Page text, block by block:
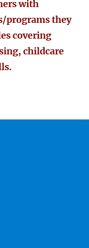
with
programs they
covering
childcare